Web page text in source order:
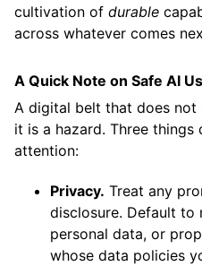
cultivation of durable
across whatever comes
A Quick Note on Safe AI
A digital belt that does
it is a hazard. Three things
attention:
Privacy. Treat any
disclosure. Default to
personal data, or
whose data policies